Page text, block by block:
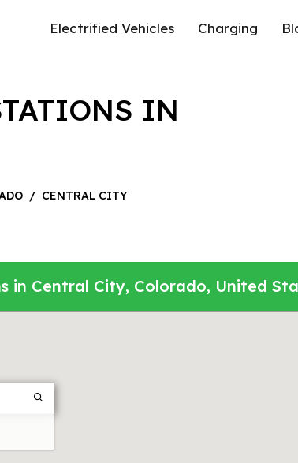
Electrified Vehicles Charging
IN
/ CENTRAL CITY
in Central City, Colorado, United